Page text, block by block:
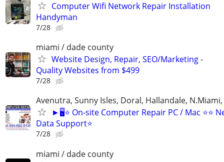
Computer Wifi Network Repair Installation
Handyman
7/28
miami / dade county
Website Design, Repair, SEO/Marketing -
Quality Websites from $499
7/28
Avenutra, Sunny Isles, Doral, Hallandale,
►🖥️⭐ On-site Computer Repair PC / Mac ⭐⭐
Data Support⭐
7/28
miami / dade county